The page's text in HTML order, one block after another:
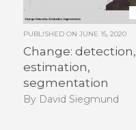
PUBLISHED ON JUNE 15, 2020
Change: detection,
estimation,
segmentation
By David Siegmund